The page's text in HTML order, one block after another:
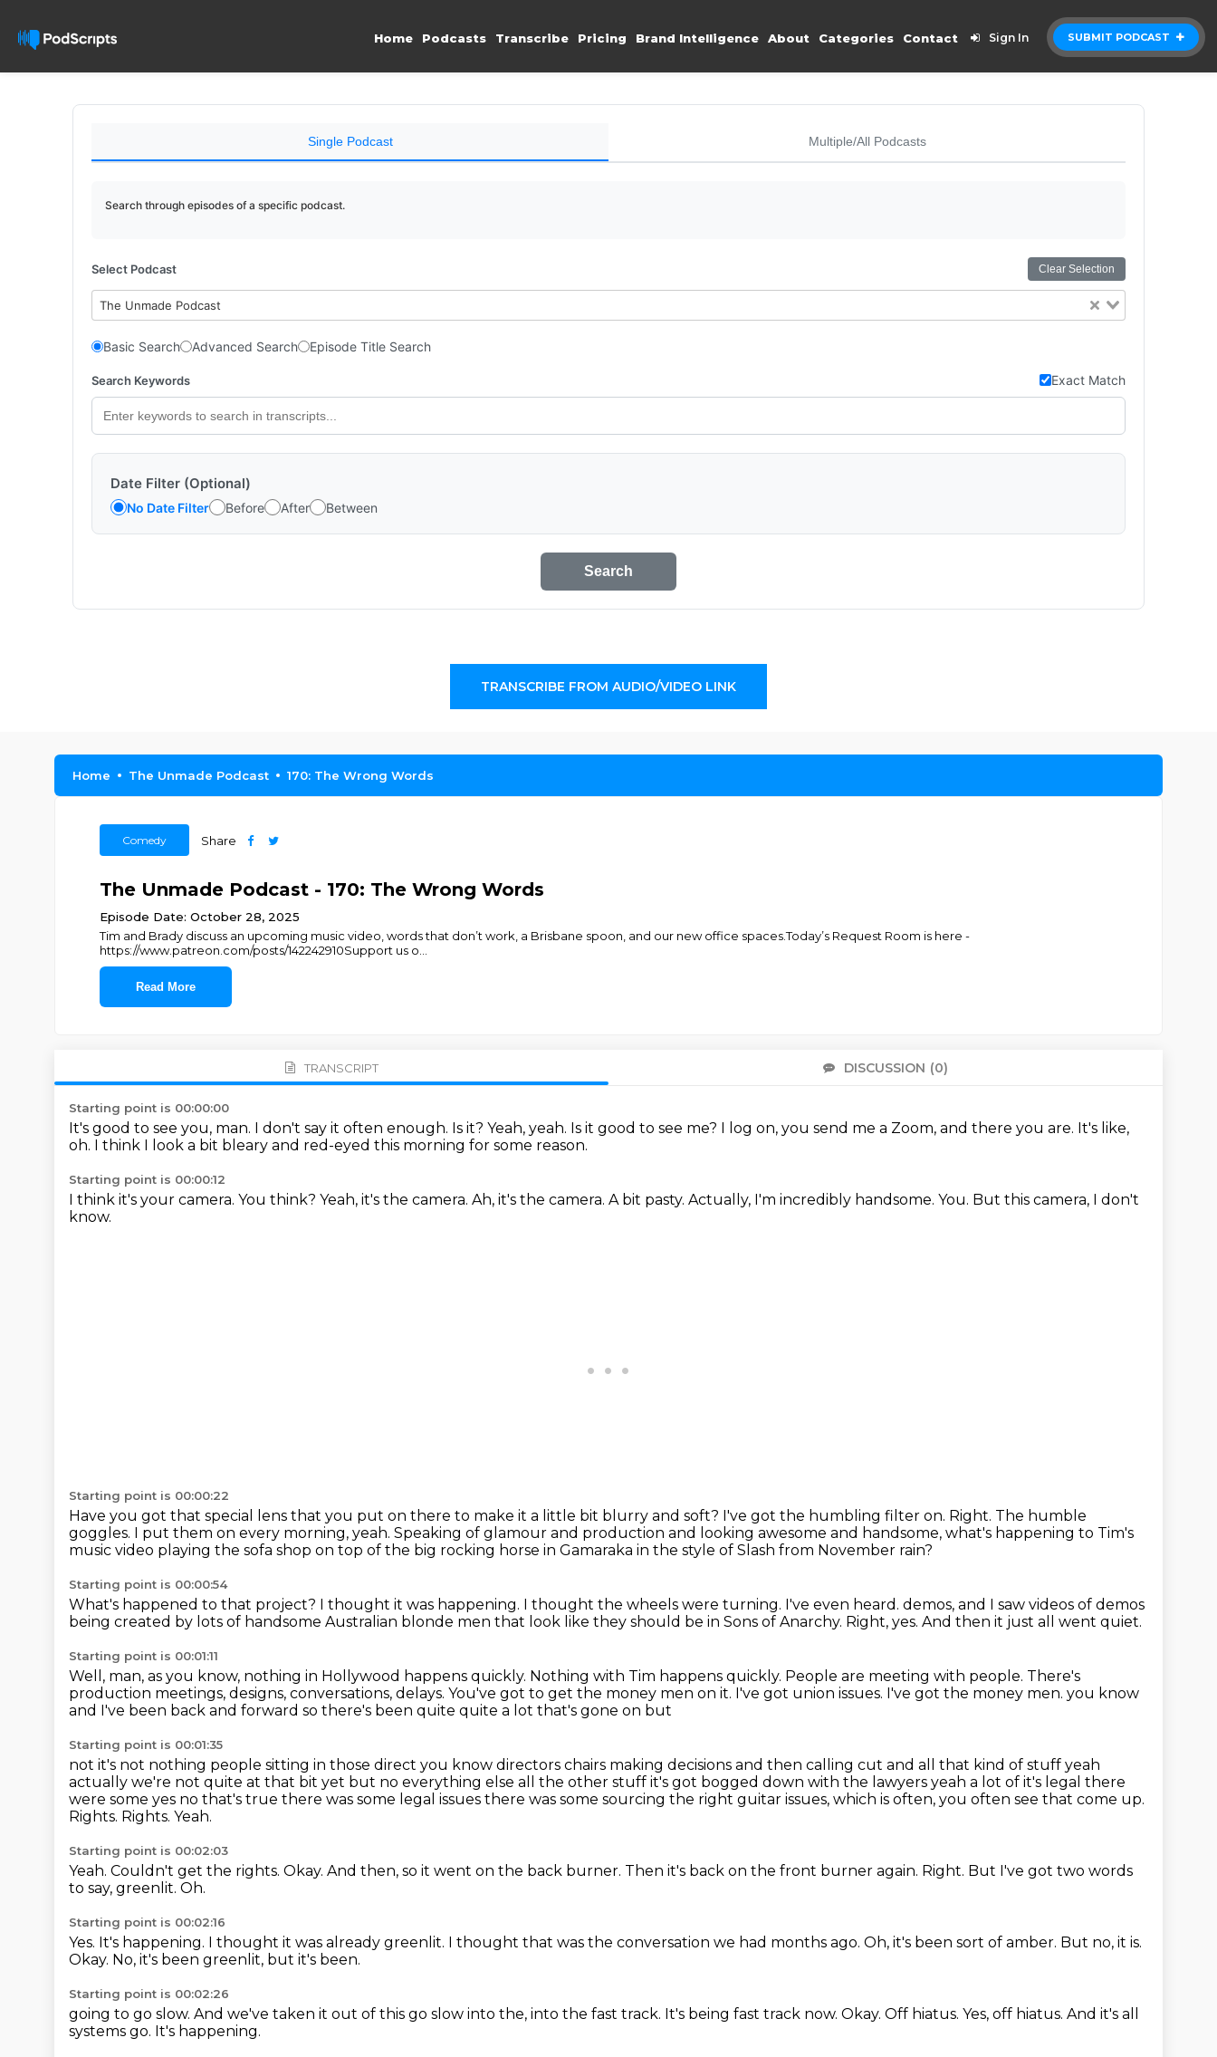
SUBMIT PODCAST
Home Podcasts Transcribe Pricing Brand Intelligence About Categories Contact Sign In
Single Podcast Multiple/All Podcasts
Search through episodes of a specific podcast.
Select Podcast Clear Selection
The Unmade Podcast
Basic Search Advanced Search Episode Title Search
Search Keywords Exact Match
Date Filter (Optional)
No Date Filter Before After Between
Search
TRANSCRIBE FROM AUDIO/VIDEO LINK
Home The Unmade Podcast 170: The Wrong Words
Comedy Share
The Unmade Podcast - 170: The Wrong Words
Episode Date: October 28, 2025
Tim and Brady discuss an upcoming music video, words that don’t work, a Brisbane spoon, and our new office spaces.Today’s Request Room is here -
https://www.patreon.com/posts/142242910Support us o
Read More
TRANSCRIPT DISCUSSION (0)
Starting point is 00:00:00
It's good to see you, man. I don't say it often enough. Is it? Yeah, yeah. Is it good to see me? I log on, you send me a Zoom, and there you are. It's like,
oh. I think I look a bit bleary and red-eyed this morning for some reason.
Starting point is 00:00:12
I think it's your camera. You think? Yeah, it's the camera. Ah, it's the camera. A bit pasty. Actually, I'm incredibly handsome. You. But this camera, I don't
know.
Starting point is 00:00:22
Have you got that special lens that you put on there to make it a little bit blurry and soft? I've got the humbling filter on. Right. The humble
goggles. I put them on every morning, yeah. Speaking of glamour and production and looking awesome and handsome, what's happening to Tim's
music video playing the sofa shop on top of the big rocking horse in Gamaraka in the style of Slash from November rain?
Starting point is 00:00:54
What's happened to that project? I thought it was happening. I thought the wheels were turning. I've even heard. demos, and I saw videos of demos
being created by lots of handsome Australian blonde men that look like they should be in Sons of Anarchy. Right, yes. And then it just all went quiet.
Starting point is 00:01:11
Well, man, as you know, nothing in Hollywood happens quickly. Nothing with Tim happens quickly. People are meeting with people. There's
production meetings, designs, conversations, delays. You've got to get the money men on it. I've got union issues. I've got the money men. you know
and I've been back and forward so there's been quite quite a lot that's gone on but
Starting point is 00:01:35
not it's not nothing people sitting in those direct you know directors chairs making decisions and then calling cut and all that kind of stuff yeah
actually we're not quite at that bit yet but no everything else all the other stuff it's got bogged down with the lawyers yeah a lot of it's legal there
were some yes no that's true there was some legal issues there was some sourcing the right guitar issues, which is often, you often see that come up.
Rights. Rights. Yeah.
Starting point is 00:02:03
Yeah. Couldn't get the rights. Okay. And then, so it went on the back burner. Then it's back on the front burner again. Right. But I've got two words
to say, greenlit. Oh.
Starting point is 00:02:16
Yes. It's happening. I thought it was already greenlit. I thought that was the conversation we had months ago. Oh, it's been sort of amber. But no, it is.
Okay. No, it's been greenlit, but it's been.
Starting point is 00:02:26
going to go slow. And we've taken it out of this go slow into the, into the fast track. It's being fast track now. Okay. Off hiatus. Yes, off hiatus. And it's all
systems go. It's happening.